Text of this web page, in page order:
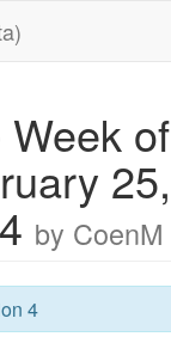
of
25,
by CoenM
4